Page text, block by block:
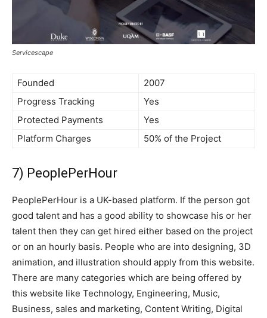
Servicescape
Founded
2007
Progress Tracking
Yes
Protected Payments
Yes
Platform Charges
50% of the Project
7) PeoplePerHour
PeoplePerHour is a UK-based platform. If the person got
good talent and has a good ability to showcase his or her
talent then they can get hired either based on the project
or on an hourly basis. People who are into designing, 3D
animation, and illustration should apply from this website.
There are many categories which are being offered by
this website like Technology, Engineering, Music,
Business, sales and marketing, Content Writing, Digital